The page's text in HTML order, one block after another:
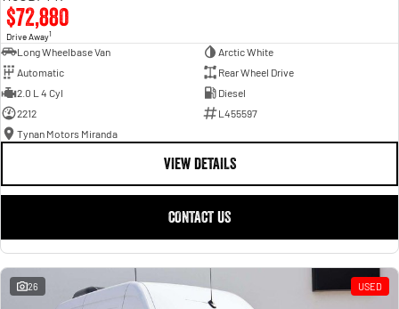
$72,880
Drive Away1
Long Wheelbase Van
Arctic White
Automatic
Rear Wheel Drive
2.0 L 4 Cyl
Diesel
2212
L455597
Tynan Motors Miranda
VIEW DETAILS
CONTACT US
26 USED